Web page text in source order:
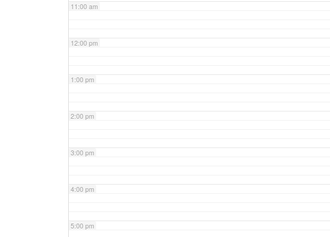
11:00 am
12:00 pm
1:00 pm
2:00 pm
3:00 pm
4:00 pm
5:00 pm